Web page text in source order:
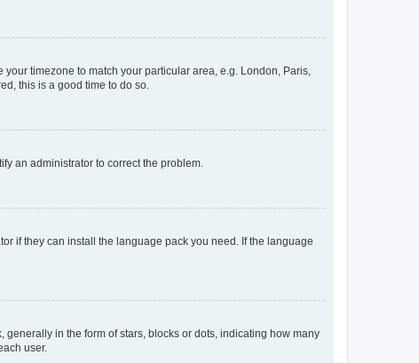
timezone to match your particular area, e.g. London, Paris,
this is a good time to do so.
an administrator to correct the problem.
if they can install the language pack you need. If the language
in the form of stars, blocks or dots, indicating how many
user.